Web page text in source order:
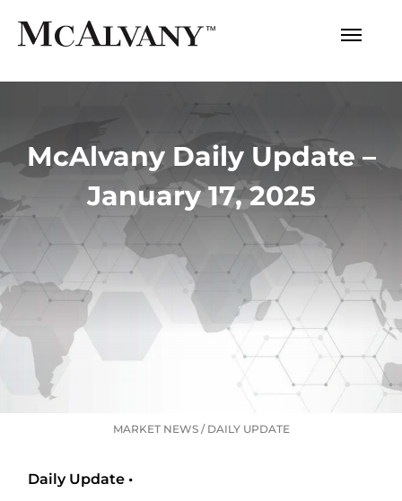
McAlvany Daily Update –
January 17, 2025
MARKET NEWS/ DAILY UPDATE
Daily Update •